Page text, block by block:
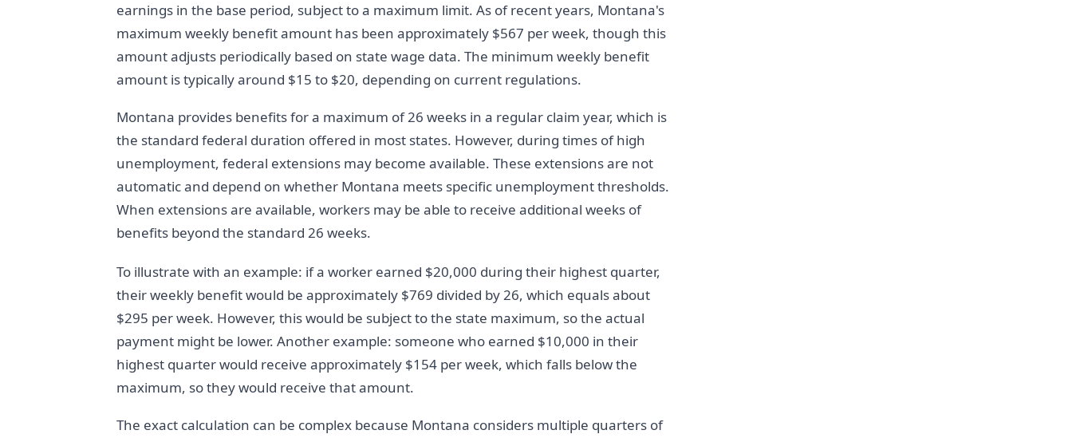
earnings in the base period, subject to a maximum limit. As of recent years, Montana's
maximum weekly benefit amount has been approximately $567 per week, though this
amount adjusts periodically based on state wage data. The minimum weekly benefit
amount is typically around $15 to $20, depending on current regulations.
Montana provides benefits for a maximum of 26 weeks in a regular claim year, which is
the standard federal duration offered in most states. However, during times of high
unemployment, federal extensions may become available. These extensions are not
automatic and depend on whether Montana meets specific unemployment thresholds.
When extensions are available, workers may be able to receive additional weeks of
benefits beyond the standard 26 weeks.
To illustrate with an example: if a worker earned $20,000 during their highest quarter,
their weekly benefit would be approximately $769 divided by 26, which equals about
$295 per week. However, this would be subject to the state maximum, so the actual
payment might be lower. Another example: someone who earned $10,000 in their
highest quarter would receive approximately $154 per week, which falls below the
maximum, so they would receive that amount.
The exact calculation can be complex because Montana considers multiple quarters of